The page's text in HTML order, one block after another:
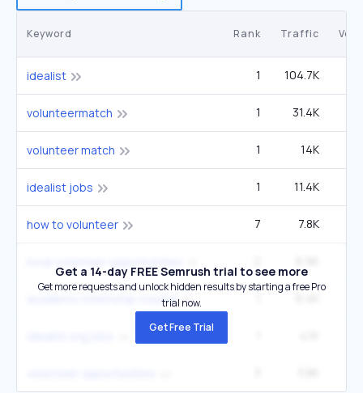
Keyword Rank Traffic
idealist 1 104.7K
volunteermatch 1 31.4K
volunteer match 1 14K
idealist jobs 1 11.4K
how to volunteer 7 7.8K
academic internship council
Get a 14-day FREE Semrush trial to see more
Get more requests and unlock hidden results by starting a free Pro
trial now.
Get Free Trial